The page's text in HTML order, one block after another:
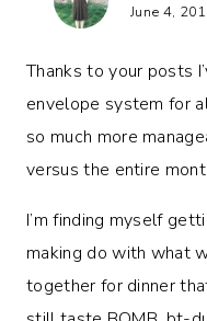
June 4,
Thanks to your posts
envelope system for
so much more
versus the entire
I’m finding myself
making do with what
together for dinner